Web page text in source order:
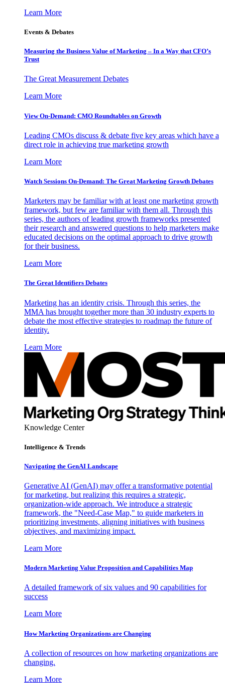
Learn More
Events & Debates
Measuring the Business Value of Marketing – In a Way that CFO’s
Trust
The Great Measurement Debates
Learn More
View On-Demand: CMO Roundtables on Growth
Leading CMOs discuss & debate five key areas which have a
direct role in achieving true marketing growth
Learn More
Watch Sessions On-Demand: The Great Marketing Growth Debates
Marketers may be familiar with at least one marketing growth
framework, but few are familiar with them all. Through this
series, the authors of leading growth frameworks presented
their research and answered questions to help marketers make
educated decisions on the optimal approach to drive growth
for their business.
Learn More
The Great Identifiers Debates
Marketing has an identity crisis. Through this series, the
MMA has brought together more than 30 industry experts to
debate the most effective strategies to roadmap the future of
identity.
Learn More
Knowledge Center
Intelligence & Trends
Navigating the GenAI Landscape
Generative AI (GenAI) may offer a transformative potential
for marketing, but realizing this requires a strategic,
organization-wide approach. We introduce a strategic
framework, the "Need-Case Map," to guide marketers in
prioritizing investments, aligning initiatives with business
objectives, and maximizing impact.
Learn More
Modern Marketing Value Proposition and Capabilities Map
A detailed framework of six values and 90 capabilities for
success
Learn More
How Marketing Organizations are Changing
A collection of resources on how marketing organizations are
changing.
Learn More